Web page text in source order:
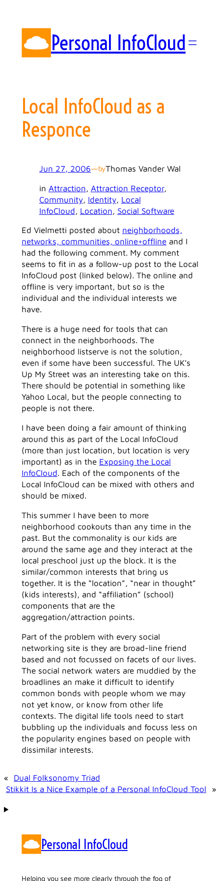
content
Personal InfoCloud
Local InfoCloud as a
Responce
Jun 27, 2006—byThomas Vander Wal
in Attraction, Attraction Receptor
Community, Identity, Local
InfoCloud, Location, Social Software
Ed Vielmetti posted about neighborhoods,
networks, communities, online+offlineand I
had the following comment. My comment
seems to fit in as a follow-up post to the Local
InfoCloud post (linked below). The online and
offline is very important, but so is the
individual and the individual interests we
have.
There is a huge need for tools that can
connect in the neighborhoods. The
neighborhood listserve is not the solution,
even if some have been successful. The UK’s
Up My Street was an interesting take on this.
There should be potential in something like
Yahoo Local, but the people connecting to
people is not there.
I have been doing a fair amount of thinking
around this as part of the Local InfoCloud
(more than just location, but location is very
important) as in the Exposing the Local
InfoCloud. Each of the components of the
Local InfoCloud can be mixed with others and
should be mixed.
This summer I have been to more
neighborhood cookouts than any time in the
past. But the commonality is our kids are
around the same age and they interact at the
local preschool just up the block. It is the
similar/common interests that bring us
together. It is the “location”, “near in thought”
(kids interests), and “affiliation” (school)
components that are the
aggregation/attraction points.
Part of the problem with every social
networking site is they are broad-line friend
based and not focussed on facets of our lives.
The social network waters are muddied by the
broadlines an make it difficult to identify
common bonds with people whom we may
not yet know, or know from other life
contexts. The digital life tools need to start
bubbling up the individuals and focuss less on
the popularity engines based on people with
dissimilar interests.
«
Dual Folksonomy Triad
Stikkit Is a Nice Example of a Personal InfoCloud Tool
»
Personal InfoCloud
Helping you see more clearly through the fog of